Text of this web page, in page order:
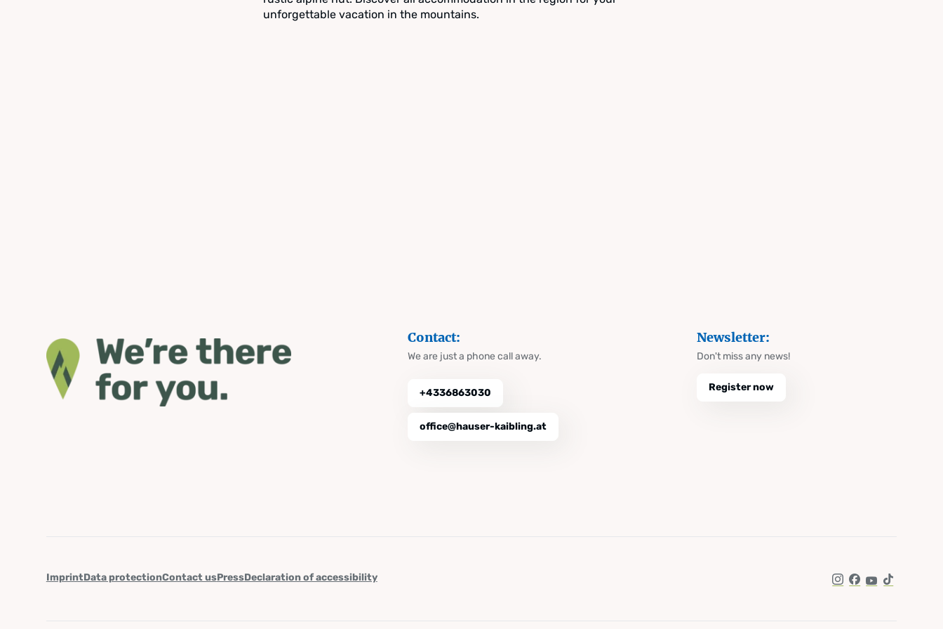
unforgettable vacation in the mountains.
Contact:
We are just a phone call away.
+4336863030
office@hauser-kaibling.at
Newsletter:
Don't miss any news!
Register now
ImprintData protectionContact usPressDeclaration of accessibility
Instagram
Facebook
YouTube
TikTok